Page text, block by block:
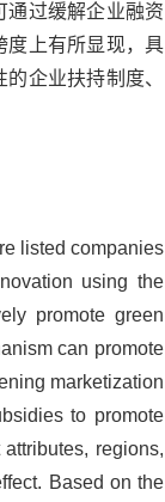
通过缓解企业融资
度上有所显现，具
企业扶持制度、
listed companies
using the
promote green
can promote
marketization
to promote
regions,
Based on the